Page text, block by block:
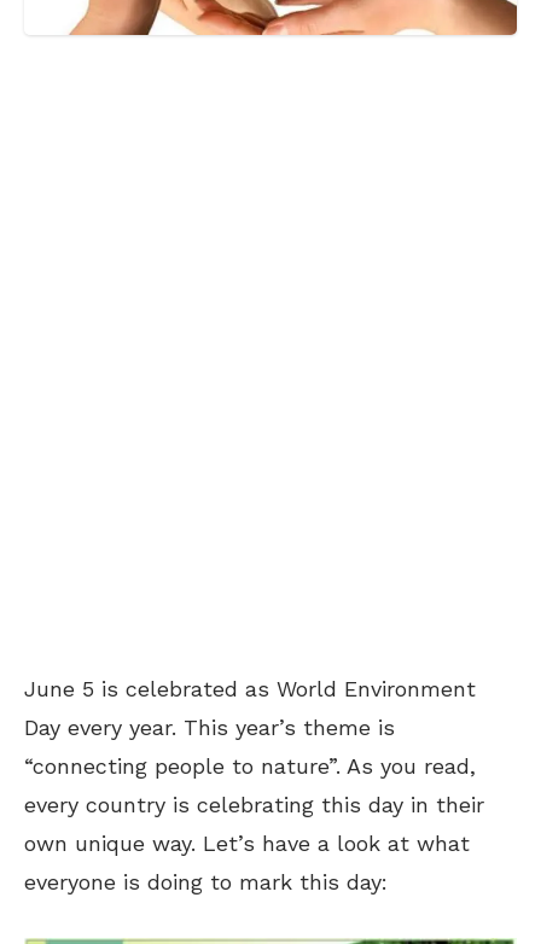
June 5 is celebrated as World Environment
Day every year. This year’s theme is
“connecting people to nature”. As you read,
every country is celebrating this day in their
own unique way. Let’s have a look at what
everyone is doing to mark this day: